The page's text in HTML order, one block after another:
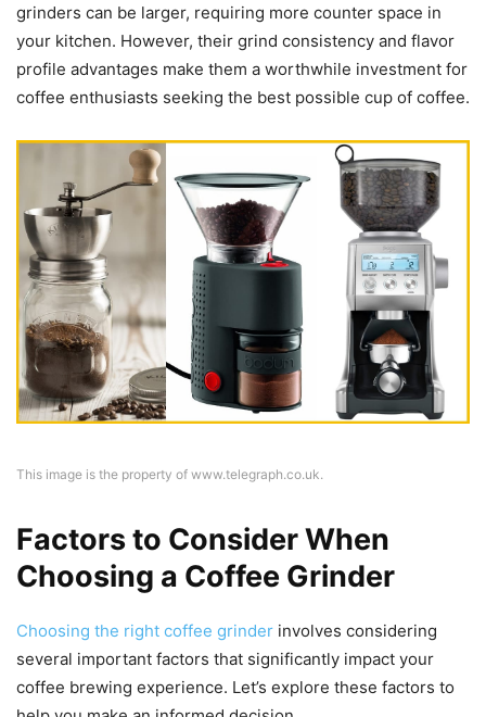
grinders can be larger, requiring more counter space in
your kitchen. However, their grind consistency and flavor
profile advantages make them a worthwhile investment for
coffee enthusiasts seeking the best possible cup of coffee.
This image is the property of www.telegraph.co.uk.
Factors to Consider When
Choosing a Coffee Grinder
Choosing the right coffee grinder involves considering
several important factors that significantly impact your
coffee brewing experience. Let’s explore these factors to